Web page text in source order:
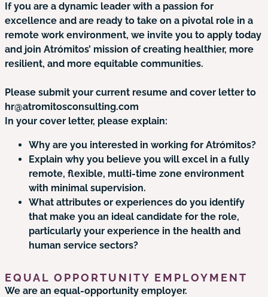
If you are a dynamic leader with a passion for
excellence and are ready to take on a pivotal role in a
remote work environment, we invite you to apply today
and join Atrómitos’ mission of creating healthier, more
resilient, and more equitable communities.
Please submit your current resume and cover letter to
hr@atromitosconsulting.com
In your cover letter, please explain:
Why are you interested in working for Atrómitos?
Explain why you believe you will excel in a fully
remote, flexible, multi-time zone environment
with minimal supervision.
What attributes or experiences do you identify
that make you an ideal candidate for the role,
particularly your experience in the health and
human service sectors?
EQUAL OPPORTUNITY EMPLOYMENT
We are an equal-opportunity employer.